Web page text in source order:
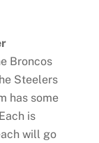
Broncos
Steelers
has some
is
will go